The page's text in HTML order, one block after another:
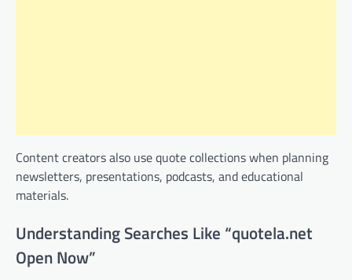
Content creators also use quote collections when planning
newsletters, presentations, podcasts, and educational
materials.
Understanding Searches Like “quotela.net
Open Now”